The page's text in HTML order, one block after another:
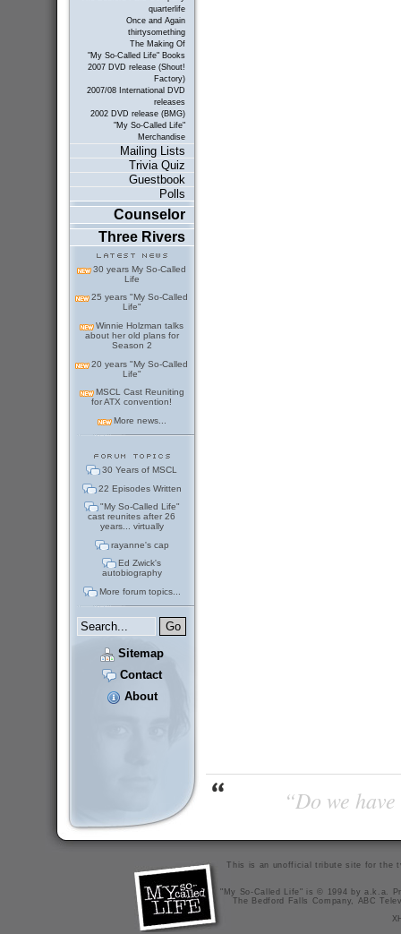
quarterlife
Once and Again
thirtysomething
The Making Of
"My So-Called Life" Books
2007 DVD release (Shout!
Factory)
2007/08 International DVD
releases
2002 DVD release (BMG)
"My So-Called Life"
Merchandise
Mailing Lists
Trivia Quiz
Guestbook
Polls
Counselor
Three Rivers
30 years My So-Called
Life
25 years "My So-Called
Life"
Winnie Holzman talks
about her old plans for
Season 2
20 years "My So-Called
Life"
MSCL Cast Reuniting
for ATX convention!
More news...
30 Years of MSCL
22 Episodes Written
"My So-Called Life"
cast reunites after 26
years... virtually
rayanne's cap
Ed Zwick's
autobiography
More forum topics...
Sitemap
Contact
About
“Do we
This is an unofficial tribute site for the
"My So-Called Life" is © 1994 by a.k.a.
The Bedford Falls Company, ABC